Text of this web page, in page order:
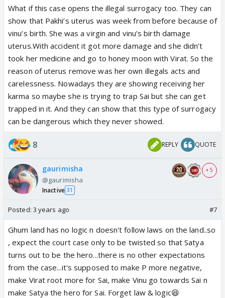
What if this case opens the illegal surrogacy too. They can
show that Pakhi’s uterus was week from before because of
vinu’s birth. She was a virgin and vinu’s birth damage
uterus.With accident it got more damage and she didn’t
took her medicine and go to honey moon with Virat. So the
reason of uterus remove was her own illegals acts and
carelessness. Nowadays they are showing receiving her
karma so maybe she is trying to trap Sai but she can get
trapped in it. And they can show that this type of surrogacy
can be dangerous which they never showed.
8 REPLY QUOTE
gaurimisha
@gaurimisha
Inactive 31
+ 5
Posted: 3 years ago #7
Ghum land has no logic n doesn't follow laws on the land..so
, expect the court case only to be twisted so that Satya
turns out to be the hero...there is no other expectations
from the case...it's supposed to make P more negative,
make Virat root more for Sai, make Vinu go towards Sai n
make Satya the hero for Sai. Forget law & logic😆